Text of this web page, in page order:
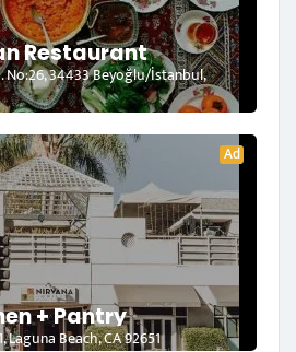
Restaurant
No:26, 34433 Beyoğlu/İstanbul,
Ad
+ Pantry
Beach, CA 92651